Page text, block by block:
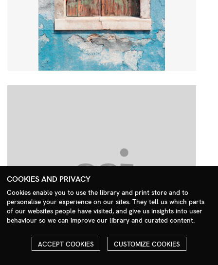
Search Menu
COOKIES AND PRIVACY
Cookies enable you to use the library and print store and to
personalise your experience on our sites. They tell us which parts
of our websites people have visited, and give us insights into user
behaviour so we can improve our library and curated content.
ACCEPT COOKIES CUSTOMIZE COOKIES